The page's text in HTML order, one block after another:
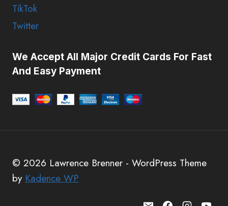
TikTok
Twitter
We Accept All Major Credit Cards For Fast
And Easy Payment
© 2026 Lawrence Brenner - WordPress Theme
by Kadence WP